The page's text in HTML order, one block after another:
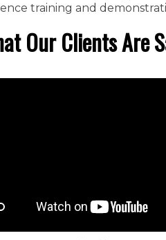
training and
Our Clients Are